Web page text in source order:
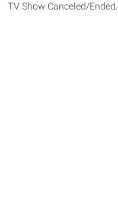
TV Show Canceled/Ended.